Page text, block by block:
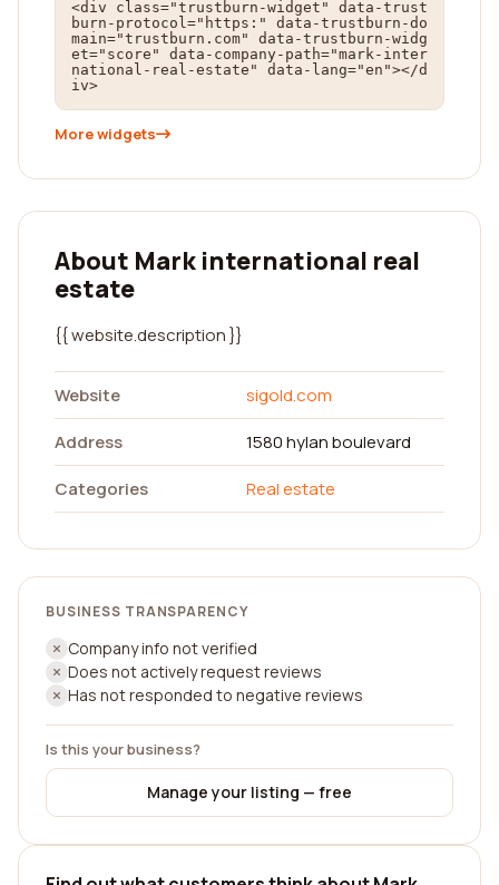
<div class="trustburn-widget" data-trust
burn-protocol="https:" data-trustburn-do
main="trustburn.com" data-trustburn-widg
et="score" data-company-path="mark-inter
national-real-estate" data-lang="en"></d
iv>
More widgets
About Mark international real
estate
{{ website.description }}
Website
sigold.com
Address
1580 hylan boulevard
Categories
Real estate
BUSINESS TRANSPARENCY
Company info not verified
Does not actively request reviews
Has not responded to negative reviews
Is this your business?
Manage your listing — free